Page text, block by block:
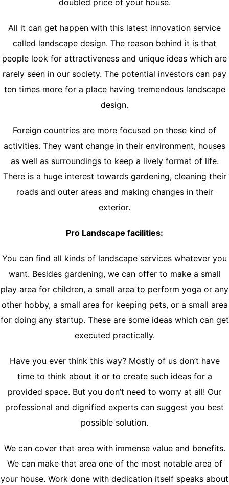
doubled price of your house.
All it can get happen with this latest innovation service
called landscape design. The reason behind it is that
people look for attractiveness and unique ideas which are
rarely seen in our society. The potential investors can pay
ten times more for a place having tremendous landscape
design.
Foreign countries are more focused on these kind of
activities. They want change in their environment, houses
as well as surroundings to keep a lively format of life.
There is a huge interest towards gardening, cleaning their
roads and outer areas and making changes in their
exterior.
Pro Landscape facilities:
You can find all kinds of landscape services whatever you
want. Besides gardening, we can offer to make a small
play area for children, a small area to perform yoga or any
other hobby, a small area for keeping pets, or a small area
for doing any startup. These are some ideas which can get
executed practically.
Have you ever think this way? Mostly of us don’t have
time to think about it or to create such ideas for a
provided space. But you don’t need to worry at all! Our
professional and dignified experts can suggest you best
possible solution.
We can cover that area with immense value and benefits.
We can make that area one of the most notable area of
your house. Work done with dedication itself speaks about